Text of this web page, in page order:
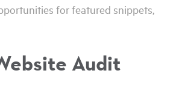
for featured snippets,
Audit